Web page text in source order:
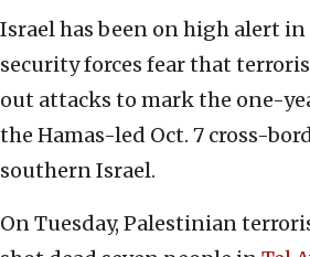
Israel has been on high alert in
security forces fear that
out attacks to mark the one-
the Hamas-led Oct. 7 cross-
southern Israel.
On Tuesday, Palestinian